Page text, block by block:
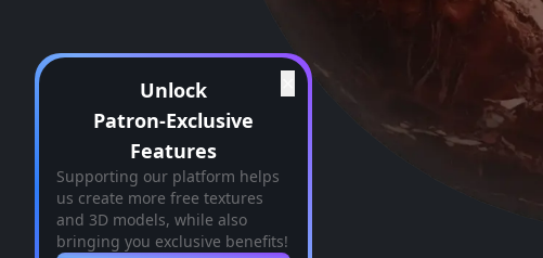
Unlock
Patron-Exclusive
Features
Supporting our platform helps
us create more free textures
and 3D models, while also
bringing you exclusive benefits!